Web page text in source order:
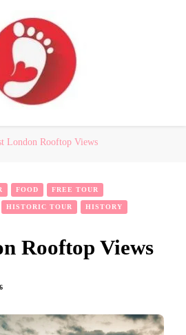
London Rooftop Views
FOOD FREE TOUR
HISTORIC TOUR HISTORY
Rooftop Views